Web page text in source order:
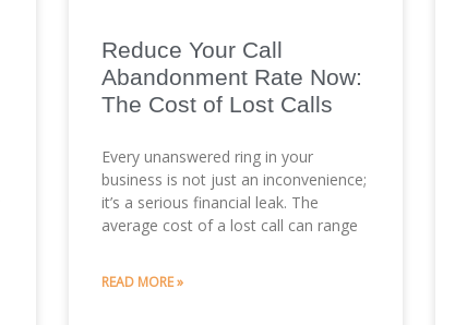
Reduce Your Call
Abandonment Rate Now:
The Cost of Lost Calls
Every unanswered ring in your
business is not just an inconvenience;
it’s a serious financial leak. The
average cost of a lost call can range
READ MORE »